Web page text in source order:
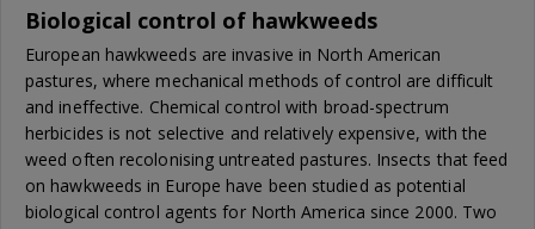
Biological control of hawkweeds
European hawkweeds are invasive in North American
pastures, where mechanical methods of control are difficult
and ineffective. Chemical control with broad-spectrum
herbicides is not selective and relatively expensive, with the
weed often recolonising untreated pastures. Insects that feed
on hawkweeds in Europe have been studied as potential
biological control agents for North America since 2000. Two